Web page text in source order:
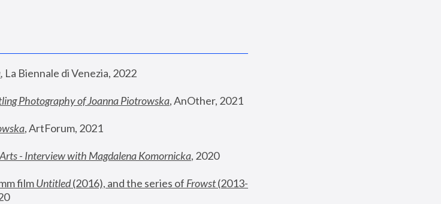
, La Biennale di Venezia, 2022
Photography of Joanna Piotrowska, AnOther, 2021
, ArtForum, 2021
- Interview with Magdalena Komornicka, 2020
film Untitled (2016), and the series of Frowst (2013-